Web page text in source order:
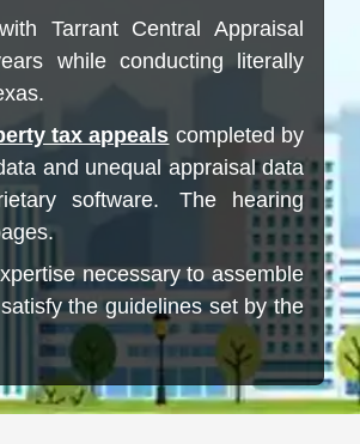
Tarrant Central Appraisal
while conducting literally
tax appeals completed by
and unequal appraisal data
software. The hearing
necessary to assemble
the guidelines set by the